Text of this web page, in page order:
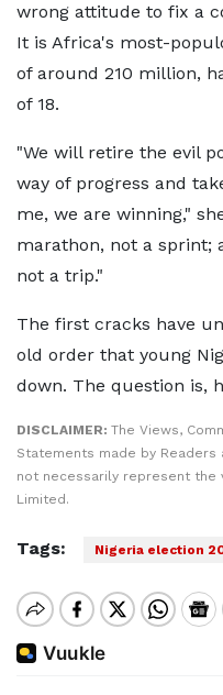
wrong attitude to fix a
It is Africa's most-
of around 210 million,
of 18.
"We will retire the evil
way of progress and
me, we are winning,"
marathon, not a sprint;
not a trip."
The first cracks have
old order that young
down. The question is,
DISCLAIMER: The Views,
Statements made by
not necessarily represent the
Limited.
Tags: Nigeria election